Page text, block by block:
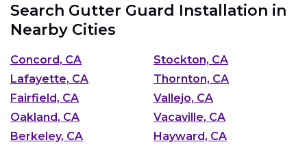
Search Gutter Guard Installation in
Nearby Cities
Concord, CA
Stockton, CA
Lafayette, CA
Thornton, CA
Fairfield, CA
Vallejo, CA
Oakland, CA
Vacaville, CA
Berkeley, CA
Hayward, CA